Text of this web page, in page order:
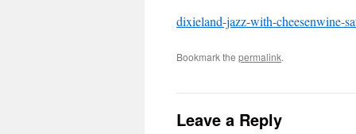
dixieland-jazz-with-cheesenwine-
Bookmark the permalink.
Leave a Reply